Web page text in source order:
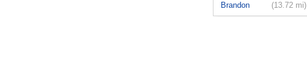
Brandon
(13.72 mi)